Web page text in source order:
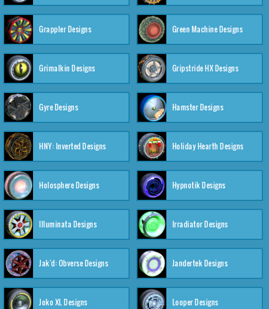
Grappler Designs Green Machine Designs
Grimalkin Designs Gripstride HX Designs
Gyre Designs Hamster Designs
HNY: Inverted Designs Holiday Hearth Designs
Holosphere Designs Hypnotik Designs
Illuminata Designs Irradiator Designs
Jak'd: Obverse Designs Jandertek Designs
Joko XL Designs Looper Designs